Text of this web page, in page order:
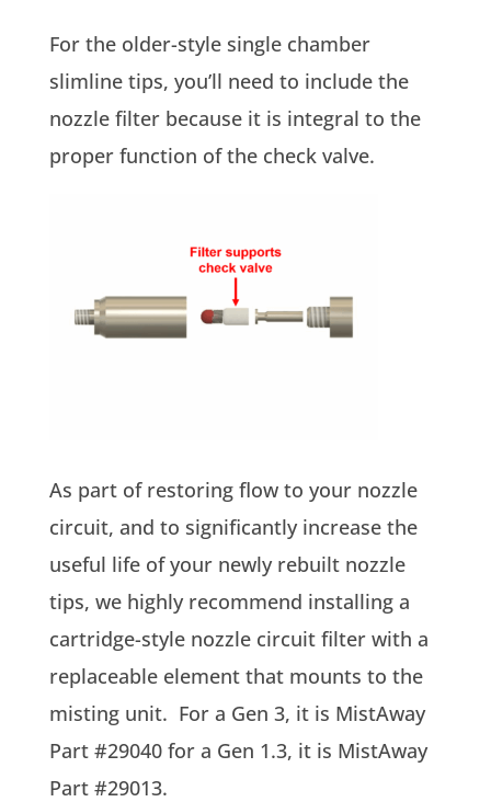
For the older-style single chamber
slimline tips, you’ll need to include the
nozzle filter because it is integral to the
proper function of the check valve.
As part of restoring flow to your nozzle
circuit, and to significantly increase the
useful life of your newly rebuilt nozzle
tips, we highly recommend installing a
cartridge-style nozzle circuit filter with a
replaceable element that mounts to the
misting unit. For a Gen 3, it is MistAway
Part #29040 for a Gen 1.3, it is MistAway
Part #29013.